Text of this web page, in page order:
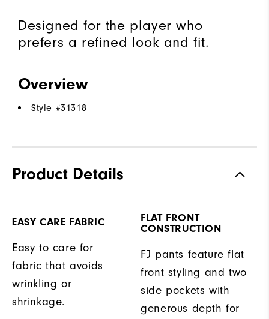
Designed for the player who
prefers a refined look and fit.
Overview
Style #31318
Product Details
EASY CARE FABRIC
Easy to care for
fabric that avoids
wrinkling or
shrinkage.
FLAT FRONT
CONSTRUCTION
FJ pants feature flat
front styling and two
side pockets with
generous depth for